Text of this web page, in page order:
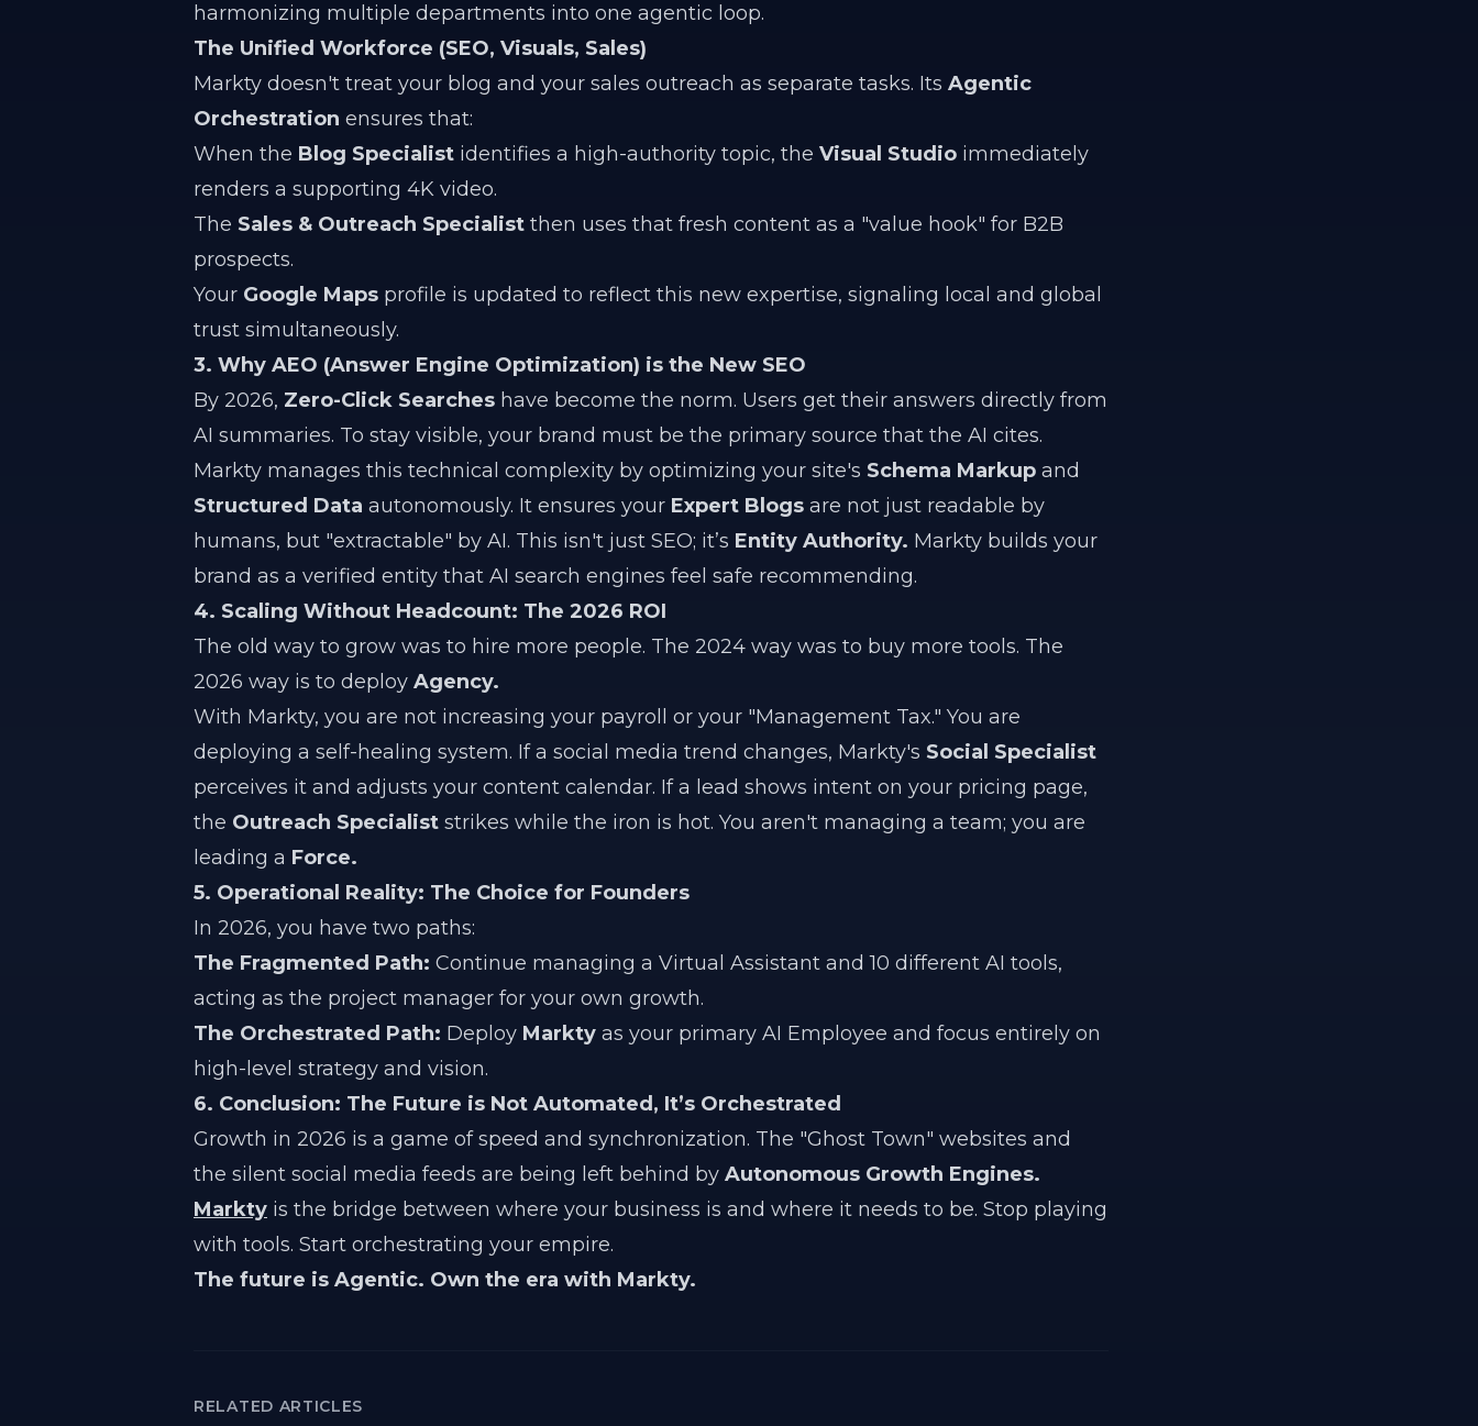
harmonizing multiple departments into one agentic loop.
The Unified Workforce (SEO, Visuals, Sales)
Markty doesn't treat your blog and your sales outreach as separate tasks. Its Agentic
Orchestration ensures that:
When the Blog Specialist identifies a high-authority topic, the Visual Studio immediately
renders a supporting 4K video.
The Sales & Outreach Specialist then uses that fresh content as a "value hook" for B2B
prospects.
Your Google Maps profile is updated to reflect this new expertise, signaling local and global
trust simultaneously.
3. Why AEO (Answer Engine Optimization) is the New SEO
By 2026, Zero-Click Searches have become the norm. Users get their answers directly from
AI summaries. To stay visible, your brand must be the primary source that the AI cites.
Markty manages this technical complexity by optimizing your site's Schema Markup and
Structured Data autonomously. It ensures your Expert Blogs are not just readable by
humans, but "extractable" by AI. This isn't just SEO; it’s Entity Authority. Markty builds your
brand as a verified entity that AI search engines feel safe recommending.
4. Scaling Without Headcount: The 2026 ROI
The old way to grow was to hire more people. The 2024 way was to buy more tools. The
2026 way is to deploy Agency.
With Markty, you are not increasing your payroll or your "Management Tax." You are
deploying a self-healing system. If a social media trend changes, Markty's Social Specialist
perceives it and adjusts your content calendar. If a lead shows intent on your pricing page,
the Outreach Specialist strikes while the iron is hot. You aren't managing a team; you are
leading a Force.
5. Operational Reality: The Choice for Founders
In 2026, you have two paths:
The Fragmented Path: Continue managing a Virtual Assistant and 10 different AI tools,
acting as the project manager for your own growth.
The Orchestrated Path: Deploy Markty as your primary AI Employee and focus entirely on
high-level strategy and vision.
6. Conclusion: The Future is Not Automated, It’s Orchestrated
Growth in 2026 is a game of speed and synchronization. The "Ghost Town" websites and
the silent social media feeds are being left behind by Autonomous Growth Engines.
Markty is the bridge between where your business is and where it needs to be. Stop playing
with tools. Start orchestrating your empire.
The future is Agentic. Own the era with Markty.
RELATED ARTICLES